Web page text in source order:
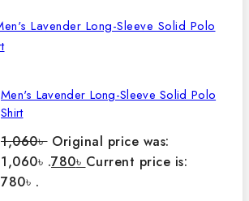
Men's Lavender Long-Sleeve Solid Polo
Shirt
1,060৳ Original price was:
1,060৳ .780৳ Current price is:
780৳ .